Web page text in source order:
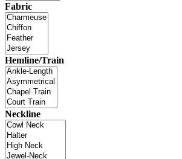
Fabric
Hemline/Train
Neckline